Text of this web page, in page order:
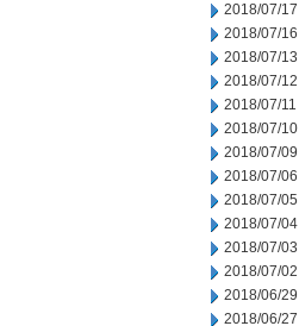
2018/07/17
2018/07/16
2018/07/13
2018/07/12
2018/07/11
2018/07/10
2018/07/09
2018/07/06
2018/07/05
2018/07/04
2018/07/03
2018/07/02
2018/06/29
2018/06/27